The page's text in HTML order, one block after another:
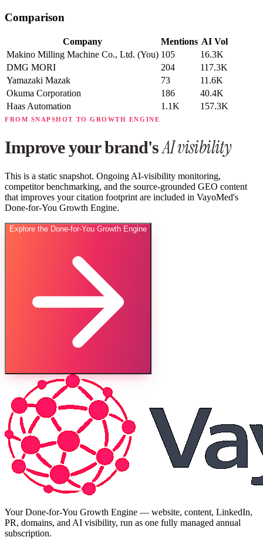
Comparison
Company Mentions AI Vol
Makino Milling Machine Co., Ltd. (You) 105
16.3K
DMG MORI
204
117.3K
Yamazaki Mazak
73
11.6K
Okuma Corporation
186
40.4K
Haas Automation
1.1K 157.3K
FROM SNAPSHOT TO GROWTH ENGINE
Improve your brand'sAI visibility
This is a static snapshot. Ongoing AI-visibility monitoring,
competitor benchmarking, and the source-grounded GEO content
that improves your citation footprint are included in VayoMed's
Done-for-You Growth Engine.
Explore the Done-for-You Growth Engine
Your Done-for-You Growth Engine — website, content, LinkedIn,
PR, domains, and AI visibility, run as one fully managed annual
subscription.